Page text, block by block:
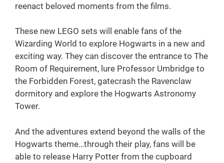
reenact beloved moments from the films.
These new LEGO sets will enable fans of the
Wizarding World to explore Hogwarts in a new and
exciting way. They can discover the entrance to The
Room of Requirement, lure Professor Umbridge to
the Forbidden Forest, gatecrash the Ravenclaw
dormitory and explore the Hogwarts Astronomy
Tower.
And the adventures extend beyond the walls of the
Hogwarts theme…through their play, fans will be
able to release Harry Potter from the cupboard